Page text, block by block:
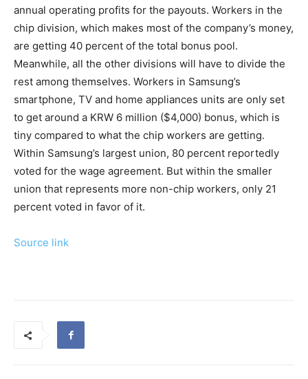
annual operating profits for the payouts. Workers in the
chip division, which makes most of the company’s money,
are getting 40 percent of the total bonus pool.
Meanwhile, all the other divisions will have to divide the
rest among themselves. Workers in Samsung’s
smartphone, TV and home appliances units are only set
to get around a KRW 6 million ($4,000) bonus, which is
tiny compared to what the chip workers are getting.
Within Samsung’s largest union, 80 percent reportedly
voted for the wage agreement. But within the smaller
union that represents more non-chip workers, only 21
percent voted in favor of it.
Source link